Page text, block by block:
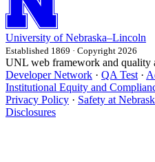
University of Nebraska–Lincoln
Established 1869 · Copyright 2026
UNL web framework and quality
Developer Network · QA Test ·
Institutional Equity and
Privacy Policy · Safety at
Disclosures